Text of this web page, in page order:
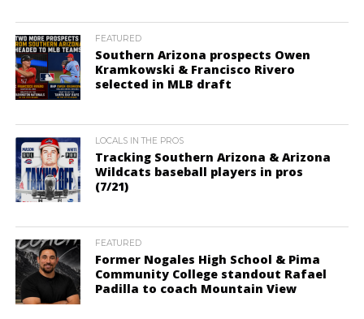
FEATURED
Southern Arizona prospects Owen
Kramkowski & Francisco Rivero
selected in MLB draft
LOCALS IN THE PROS
Tracking Southern Arizona & Arizona
Wildcats baseball players in pros
(7/21)
FEATURED
Former Nogales High School & Pima
Community College standout Rafael
Padilla to coach Mountain View